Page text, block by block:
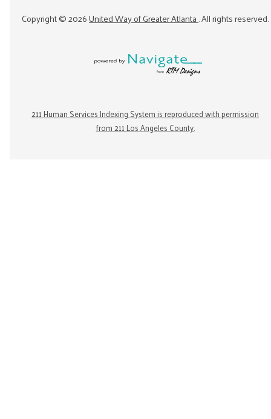
Copyright ©2026United Way of Greater Atlanta. All rights reserved.
211 Human Services Indexing System is reproduced with permission
from 211 Los Angeles County.